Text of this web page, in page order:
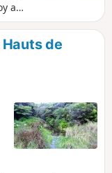
a
a
de